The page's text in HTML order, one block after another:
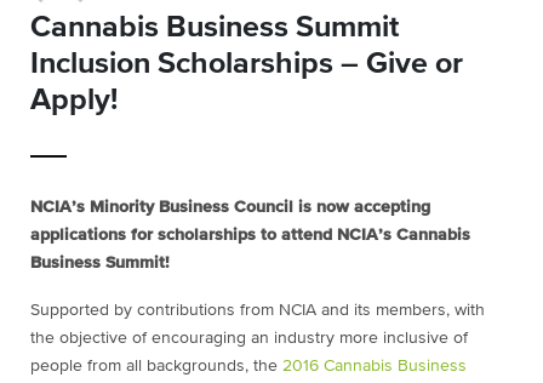
Cannabis Business Summit
Inclusion Scholarships – Give or
Apply!
NCIA’s Minority Business Council is now accepting
applications for scholarships to attend NCIA’s Cannabis
Business Summit!
Supported by contributions from NCIA and its members, with
the objective of encouraging an industry more inclusive of
people from all backgrounds, the 2016 Cannabis Business